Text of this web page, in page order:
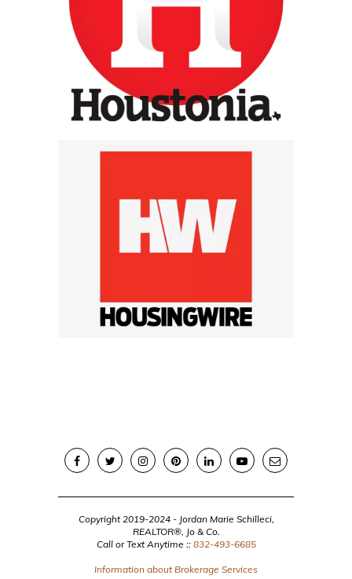
Copyright 2019-2024 - Jordan Marie Schilleci,
REALTOR®, Jo & Co.
Call or Text Anytime :: 832-493-6685
Information about Brokerage Services